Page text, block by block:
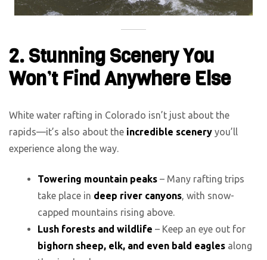
2. Stunning Scenery You
Won’t Find Anywhere Else
White water rafting in Colorado isn’t just about the
rapids—it’s also about the incredible scenery you’ll
experience along the way.
Towering mountain peaks – Many rafting trips
take place in deep river canyons, with snow-
capped mountains rising above.
Lush forests and wildlife – Keep an eye out for
bighorn sheep, elk, and even bald eagles along